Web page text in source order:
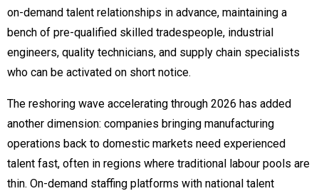
on-demand talent relationships in advance, maintaining a
bench of pre-qualified skilled tradespeople, industrial
engineers, quality technicians, and supply chain specialists
who can be activated on short notice.
The reshoring wave accelerating through 2026 has added
another dimension: companies bringing manufacturing
operations back to domestic markets need experienced
talent fast, often in regions where traditional labour pools are
thin. On-demand staffing platforms with national talent